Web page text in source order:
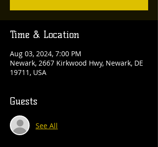
Time & Location
Aug 03, 2024, 7:00 PM
Newark, 2667 Kirkwood Hwy, Newark, DE
19711, USA
Guests
See All